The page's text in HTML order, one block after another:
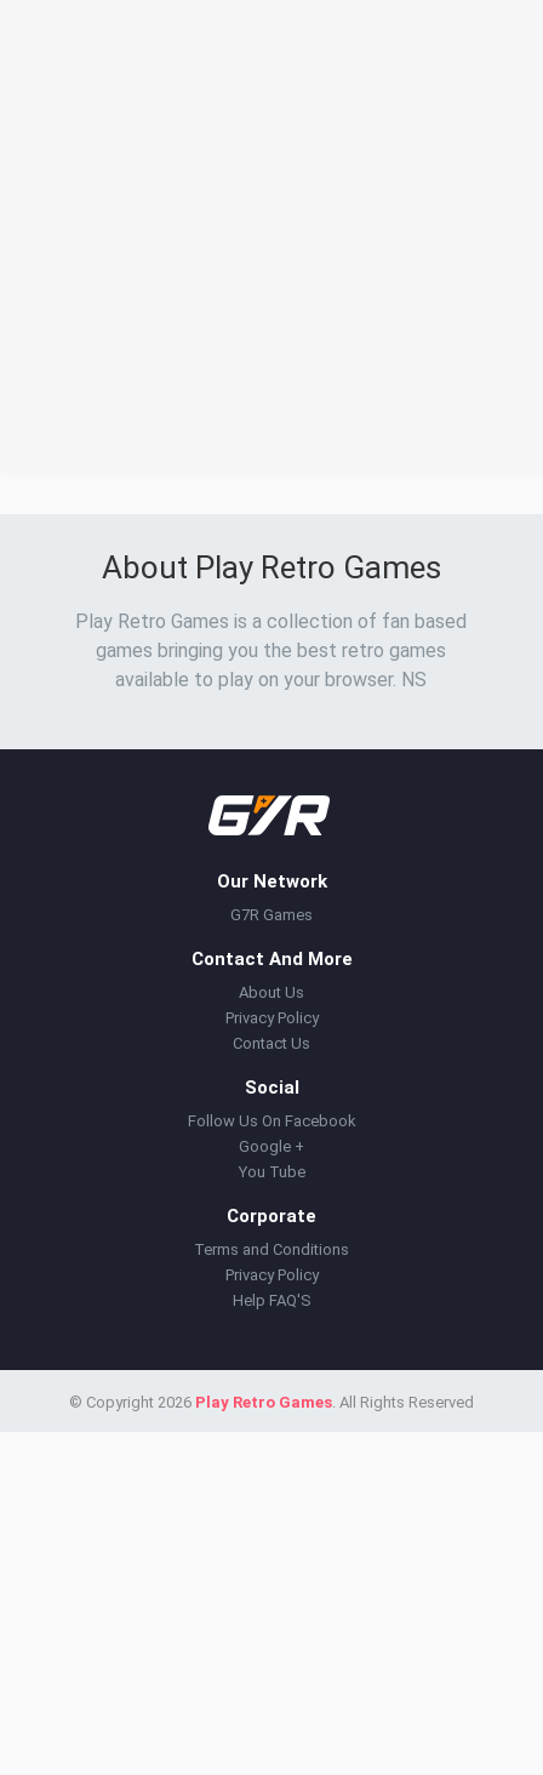
About Play Retro Games
Play Retro Games is a collection of fan based
games bringing you the best retro games
available to play on your browser. NS
Our Network
G7R Games
Contact And More
About Us
Privacy Policy
Contact Us
Social
Follow Us On Facebook
Google +
You Tube
Corporate
Terms and Conditions
Privacy Policy
Help FAQ'S
© Copyright 2026 Play Retro Games. All Rights Reserved